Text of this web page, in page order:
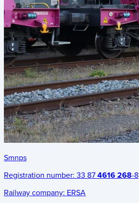
Smnps
Registration number: 33 87 4616 268-8
Railway company: ERSA